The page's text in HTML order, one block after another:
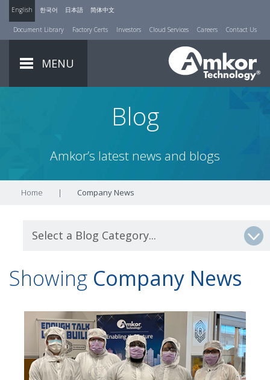
English 한국어 日本語 简体中文
Document Library Factory Certs Investors Cloud Services Careers Contact Us
MENU
Blog
Amkor’s latest news and blogs
Home | Company News
Showing Company News